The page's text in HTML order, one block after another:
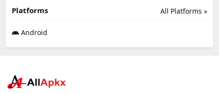
All Platforms »
Platforms
Android